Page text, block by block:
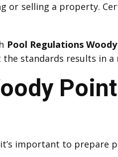
or selling a property.
Pool Regulations
standards results in
important to prepare